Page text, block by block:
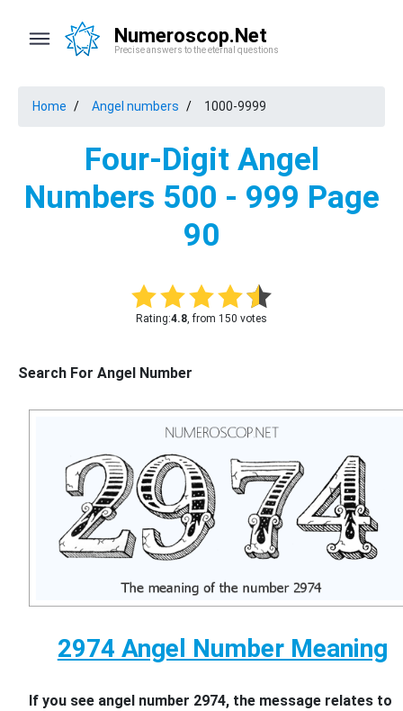
Numeroscop.Net
Precise answers to the eternal questions
Home Angel numbers 1000-9999
Four-Digit Angel
Numbers 500 - 999 Page
90
Rating:4.8, from 150 votes
Search For Angel Number
2974 Angel Number Meaning
If you see angel number 2974, the message relates to